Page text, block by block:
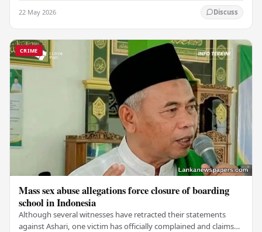
22 May 2026 Discuss
CRIME
Mass sex abuse allegations force closure of boarding
school in Indonesia
Although several witnesses have retracted their statements
against Ashari, one victim has officially complained and claims